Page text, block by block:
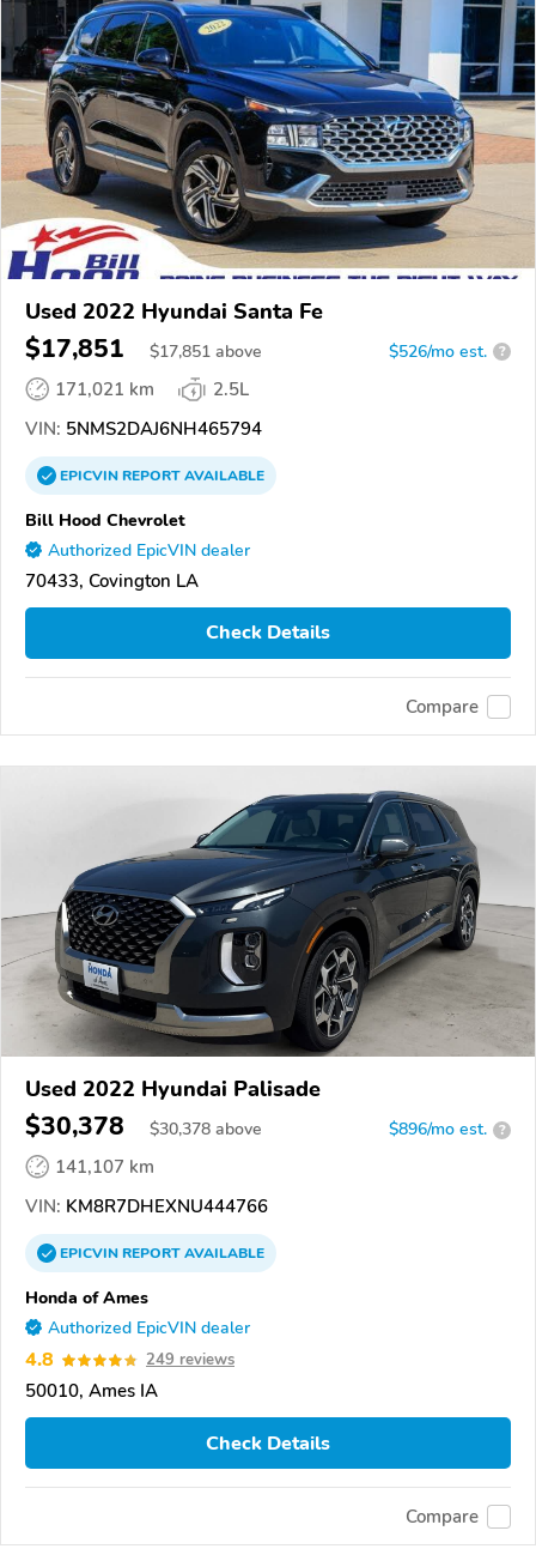
Used 2022 Hyundai Santa Fe
$17,851 $17,851 above $526/mo est. ?
171,021 km
2.5L
VIN: 5NMS2DAJ6NH465794
EPICVINREPORTAVAILABLE
Bill Hood Chevrolet
Authorized EpicVIN dealer
70433, Covington LA
Check Details
Compare
Used 2022 Hyundai Palisade
$30,378 $30,378 above $896/mo est. ?
141,107 km
VIN: KM8R7DHEXNU444766
EPICVINREPORTAVAILABLE
Honda of Ames
Authorized EpicVIN dealer
4.8 249 reviews
50010, Ames IA
Check Details
Compare